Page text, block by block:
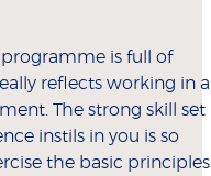
is full of
reflects working in
The strong skill set
instils in you is so
the basic principles